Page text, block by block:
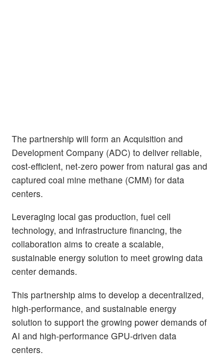
The partnership will form an Acquisition and
Development Company (ADC) to deliver reliable,
cost-efficient, net-zero power from natural gas and
captured coal mine methane (CMM) for data
centers.
Leveraging local gas production, fuel cell
technology, and infrastructure financing, the
collaboration aims to create a scalable,
sustainable energy solution to meet growing data
center demands.
This partnership aims to develop a decentralized,
high-performance, and sustainable energy
solution to support the growing power demands of
AI and high-performance GPU-driven data
centers.